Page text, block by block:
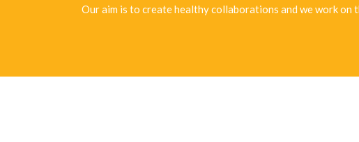
Our aim is to create healthy collaborations and we work on